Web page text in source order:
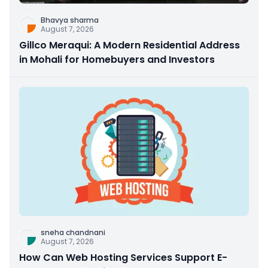
Bhavya sharma
August 7, 2026
Gillco Meraqui: A Modern Residential Address
in Mohali for Homebuyers and Investors
sneha chandnani
August 7, 2026
How Can Web Hosting Services Support E-